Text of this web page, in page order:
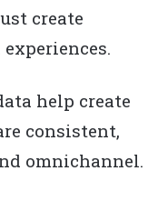
create
help create
consistent,
omnichannel.